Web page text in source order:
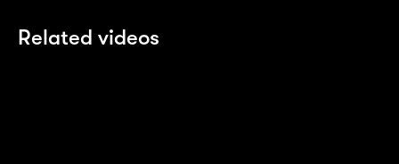
Related videos